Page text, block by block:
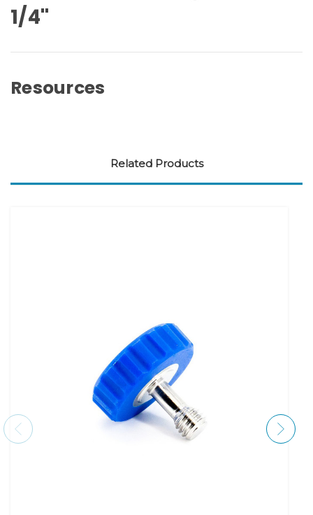
1/4''
Resources
Related Products